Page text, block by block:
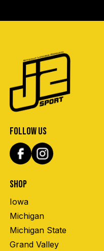
FOLLOW US
SHOP
Iowa
Michigan
Michigan State
Grand Valley